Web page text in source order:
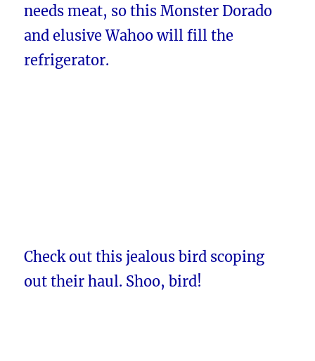
needs meat, so this Monster Dorado
and elusive Wahoo will fill the
refrigerator.
Check out this jealous bird scoping
out their haul. Shoo, bird!